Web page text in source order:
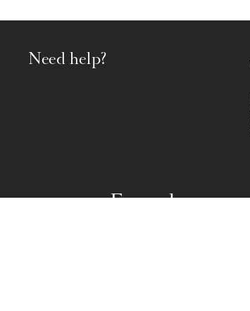
Formalwear
Need help?